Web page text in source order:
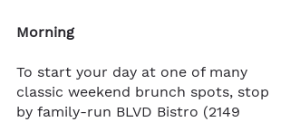
Morning
To start your day at one of many
classic weekend brunch spots, stop
by family-run BLVD Bistro (2149